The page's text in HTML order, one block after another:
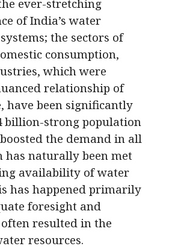
ever-stretching
of India’s water
the sectors of
consumption,
which were
relationship of
have been significantly
billion-strong population
the demand in all
has naturally been met
availability of water
has happened primarily
foresight and
resulted in the
resources.